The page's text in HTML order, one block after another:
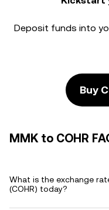
Deposit funds into
Buy
MMK to COHR
What is the exchange
(COHR) today?